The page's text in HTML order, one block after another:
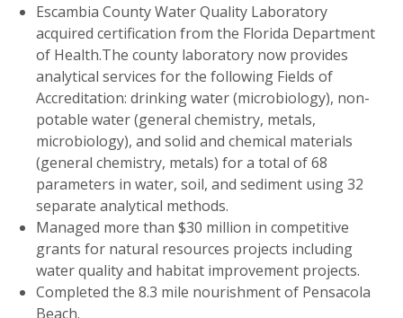
Escambia County Water Quality Laboratory
acquired certification from the Florida Department
of Health.The county laboratory now provides
analytical services for the following Fields of
Accreditation: drinking water (microbiology), non-
potable water (general chemistry, metals,
microbiology), and solid and chemical materials
(general chemistry, metals) for a total of 68
parameters in water, soil, and sediment using 32
separate analytical methods.
Managed more than $30 million in competitive
grants for natural resources projects including
water quality and habitat improvement projects.
Completed the 8.3 mile nourishment of Pensacola
Beach.